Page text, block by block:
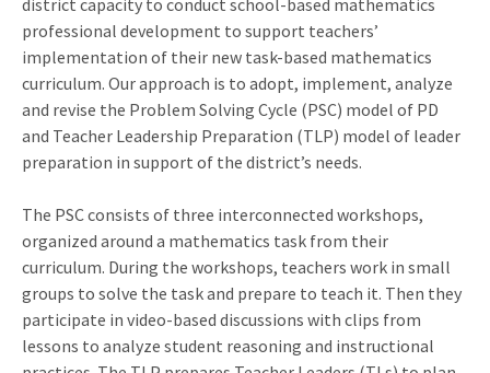
district capacity to conduct school-based mathematics
professional development to support teachers’
implementation of their new task-based mathematics
curriculum. Our approach is to adopt, implement, analyze
and revise the Problem Solving Cycle (PSC) model of PD
and Teacher Leadership Preparation (TLP) model of leader
preparation in support of the district’s needs.
The PSC consists of three interconnected workshops,
organized around a mathematics task from their
curriculum. During the workshops, teachers work in small
groups to solve the task and prepare to teach it. Then they
participate in video-based discussions with clips from
lessons to analyze student reasoning and instructional